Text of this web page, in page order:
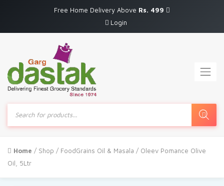
Free Home Delivery Above Rs. 499
Login
Products
search
Home / Shop / FoodGrains Oil & Masala / Oleev Pomance Olive
Oil, 5Ltr